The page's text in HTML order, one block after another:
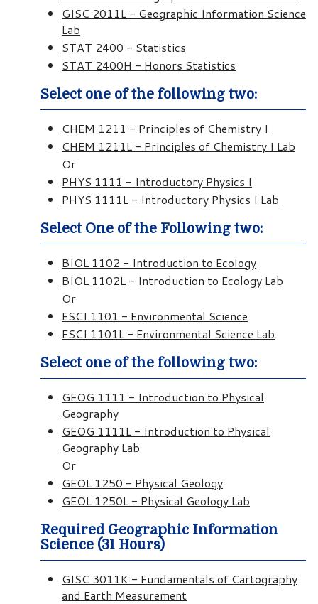
GISC 2011L - Geographic Information Science
Lab
STAT 2400 - Statistics
STAT 2400H - Honors Statistics
Select one of the following two:
CHEM 1211 - Principles of Chemistry I
CHEM 1211L - Principles of Chemistry I Lab
Or
PHYS 1111 - Introductory Physics I
PHYS 1111L - Introductory Physics I Lab
Select One of the Following two:
BIOL 1102 - Introduction to Ecology
BIOL 1102L - Introduction to Ecology Lab
Or
ESCI 1101 - Environmental Science
ESCI 1101L - Environmental Science Lab
Select one of the following two:
GEOG 1111 - Introduction to Physical
Geography
GEOG 1111L - Introduction to Physical
Geography Lab
Or
GEOL 1250 - Physical Geology
GEOL 1250L - Physical Geology Lab
Required Geographic Information
Science (31 Hours)
GISC 3011K - Fundamentals of Cartography
and Earth Measurement